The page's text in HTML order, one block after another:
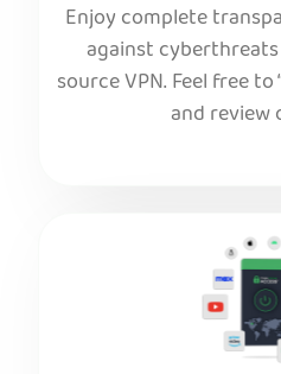
Enjoy complete
against
source VPN. Feel free
and review